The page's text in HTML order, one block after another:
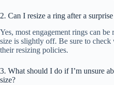
2. Can I resize a ring after a
Yes, most engagement rings can
size is slightly off. Be sure to
their resizing policies.
3. What should I do if I’m unsure
size?